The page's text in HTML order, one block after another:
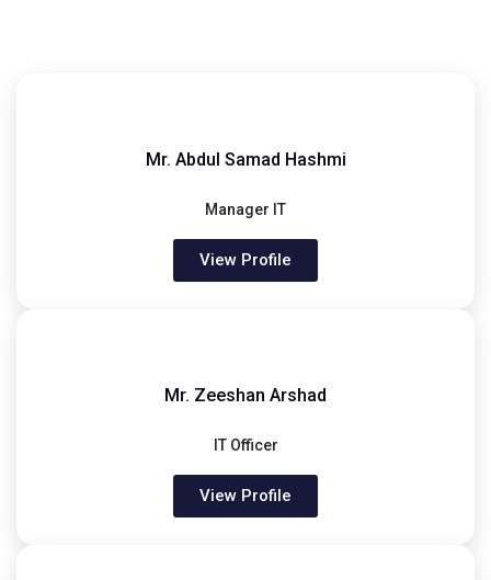
Mr. Abdul Samad Hashmi
Manager IT
View Profile
Mr. Zeeshan Arshad
IT Officer
View Profile